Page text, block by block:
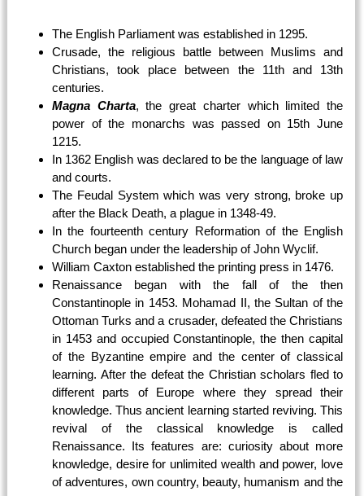
The English Parliament was established in 1295.
Crusade, the religious battle between Muslims and
Christians, took place between the 11th and 13th
centuries.
Magna Charta, the great charter which limited the
power of the monarchs was passed on 15th June
1215.
In 1362 English was declared to be the language of law
and courts.
The Feudal System which was very strong, broke up
after the Black Death, a plague in 1348-49.
In the fourteenth century Reformation of the English
Church began under the leadership of John Wyclif.
William Caxton established the printing press in 1476.
Renaissance began with the fall of the then
Constantinople in 1453. Mohamad II, the Sultan of the
Ottoman Turks and a crusader, defeated the Christians
in 1453 and occupied Constantinople, the then capital
of the Byzantine empire and the center of classical
learning. After the defeat the Christian scholars fled to
different parts of Europe where they spread their
knowledge. Thus ancient learning started reviving. This
revival of the classical knowledge is called
Renaissance. Its features are: curiosity about more
knowledge, desire for unlimited wealth and power, love
of adventures, own country, beauty, humanism and the